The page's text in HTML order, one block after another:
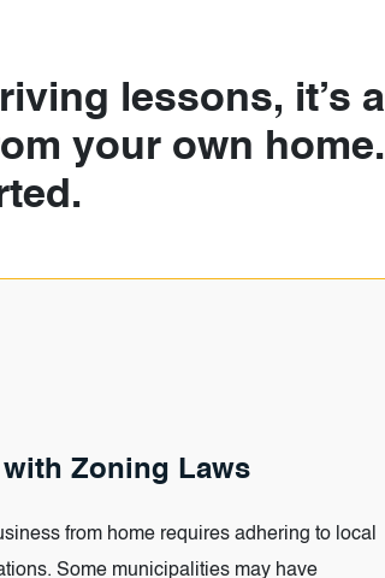
lessons, it’s a
your own home.
Zoning Laws
from home requires adhering to local
Some municipalities may have